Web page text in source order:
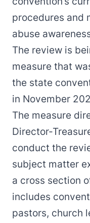
procedures and
abuse
The review is
measure that
the state
in November
The measure
Director-
conduct the
subject matter
a cross section
includes
pastors, church